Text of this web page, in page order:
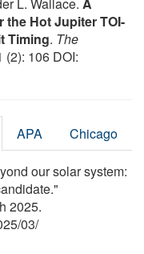
the Hot Jupiter TOI-
Timing. The
(2): 106 DOI:
APA Chicago
our solar system:
2025.
/03/